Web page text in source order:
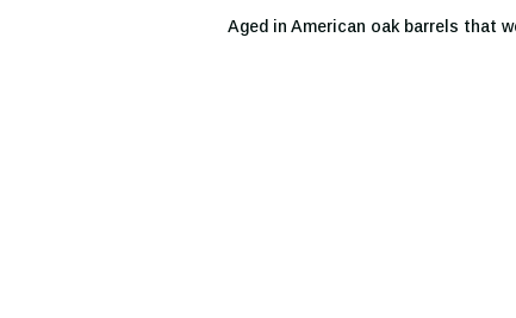
Aged in American oak barrels that